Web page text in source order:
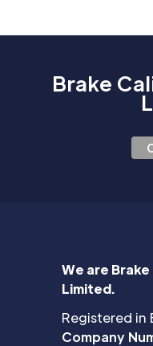
Brake
We are
Limited.
Registered in
Company